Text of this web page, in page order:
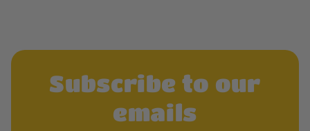
Subscribe to our
emails